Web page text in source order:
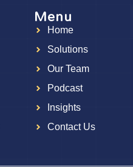
Menu
Home
Solutions
Our Team
Podcast
Insights
Contact Us